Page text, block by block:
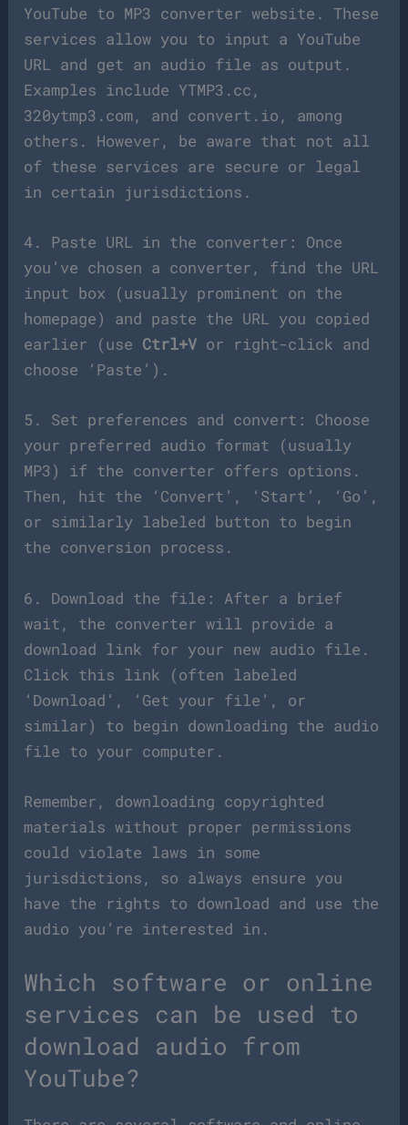
YouTube to MP3 converter website. These
services allow you to input a YouTube
URL and get an audio file as output.
Examples include YTMP3.cc,
320ytmp3.com, and convert.io, among
others. However, be aware that not all
of these services are secure or legal
in certain jurisdictions.
4. Paste URL in the converter: Once
you’ve chosen a converter, find the URL
input box (usually prominent on the
homepage) and paste the URL you copied
earlier (use Ctrl+V or right-click and
choose ‘Paste’).
5. Set preferences and convert: Choose
your preferred audio format (usually
MP3) if the converter offers options.
Then, hit the ‘Convert’, ‘Start’, ‘Go’,
or similarly labeled button to begin
the conversion process.
6. Download the file: After a brief
wait, the converter will provide a
download link for your new audio file.
Click this link (often labeled
‘Download’, ‘Get your file’, or
similar) to begin downloading the audio
file to your computer.
Remember, downloading copyrighted
materials without proper permissions
could violate laws in some
jurisdictions, so always ensure you
have the rights to download and use the
audio you’re interested in.
Which software or online
services can be used to
download audio from
YouTube?